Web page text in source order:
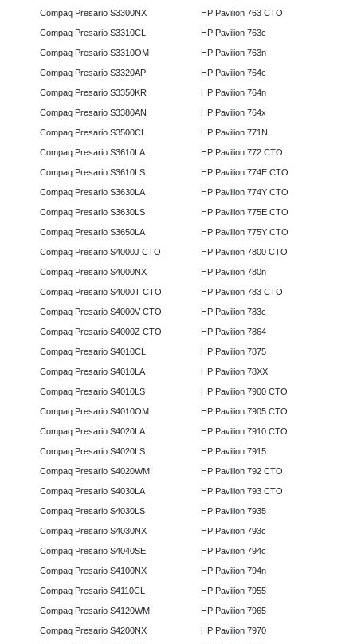
Compaq Presario S3300NX
Compaq Presario S3310CL
Compaq Presario S3310OM
Compaq Presario S3320AP
Compaq Presario S3350KR
Compaq Presario S3380AN
Compaq Presario S3500CL
Compaq Presario S3610LA
Compaq Presario S3610LS
Compaq Presario S3630LA
Compaq Presario S3630LS
Compaq Presario S3650LA
Compaq Presario S4000J CTO
Compaq Presario S4000NX
Compaq Presario S4000T CTO
Compaq Presario S4000V CTO
Compaq Presario S4000Z CTO
Compaq Presario S4010CL
Compaq Presario S4010LA
Compaq Presario S4010LS
Compaq Presario S4010OM
Compaq Presario S4020LA
Compaq Presario S4020LS
Compaq Presario S4020WM
Compaq Presario S4030LA
Compaq Presario S4030LS
Compaq Presario S4030NX
Compaq Presario S4040SE
Compaq Presario S4100NX
Compaq Presario S4110CL
Compaq Presario S4120WM
Compaq Presario S4200NX
HP Pavilion 763 CTO
HP Pavilion 763c
HP Pavilion 763n
HP Pavilion 764c
HP Pavilion 764n
HP Pavilion 764x
HP Pavilion 771N
HP Pavilion 772 CTO
HP Pavilion 774E CTO
HP Pavilion 774Y CTO
HP Pavilion 775E CTO
HP Pavilion 775Y CTO
HP Pavilion 7800 CTO
HP Pavilion 780n
HP Pavilion 783 CTO
HP Pavilion 783c
HP Pavilion 7864
HP Pavilion 7875
HP Pavilion 78XX
HP Pavilion 7900 CTO
HP Pavilion 7905 CTO
HP Pavilion 7910 CTO
HP Pavilion 7915
HP Pavilion 792 CTO
HP Pavilion 793 CTO
HP Pavilion 7935
HP Pavilion 793c
HP Pavilion 794c
HP Pavilion 794n
HP Pavilion 7955
HP Pavilion 7965
HP Pavilion 7970